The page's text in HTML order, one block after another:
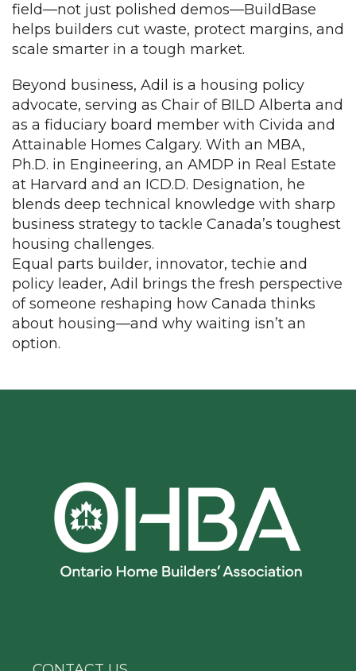
field—not just polished demos—BuildBase
helps builders cut waste, protect margins, and
scale smarter in a tough market.
Beyond business, Adil is a housing policy
advocate, serving as Chair of BILD Alberta and
as a fiduciary board member with Civida and
Attainable Homes Calgary. With an MBA,
Ph.D. in Engineering, an AMDP in Real Estate
at Harvard and an ICD.D. Designation, he
blends deep technical knowledge with sharp
business strategy to tackle Canada’s toughest
housing challenges.
Equal parts builder, innovator, techie and
policy leader, Adil brings the fresh perspective
of someone reshaping how Canada thinks
about housing—and why waiting isn’t an
option.